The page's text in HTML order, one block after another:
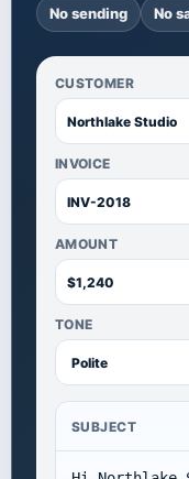
No sending No
CUSTOMER
INVOICE
AMOUNT
TONE
SUBJECT